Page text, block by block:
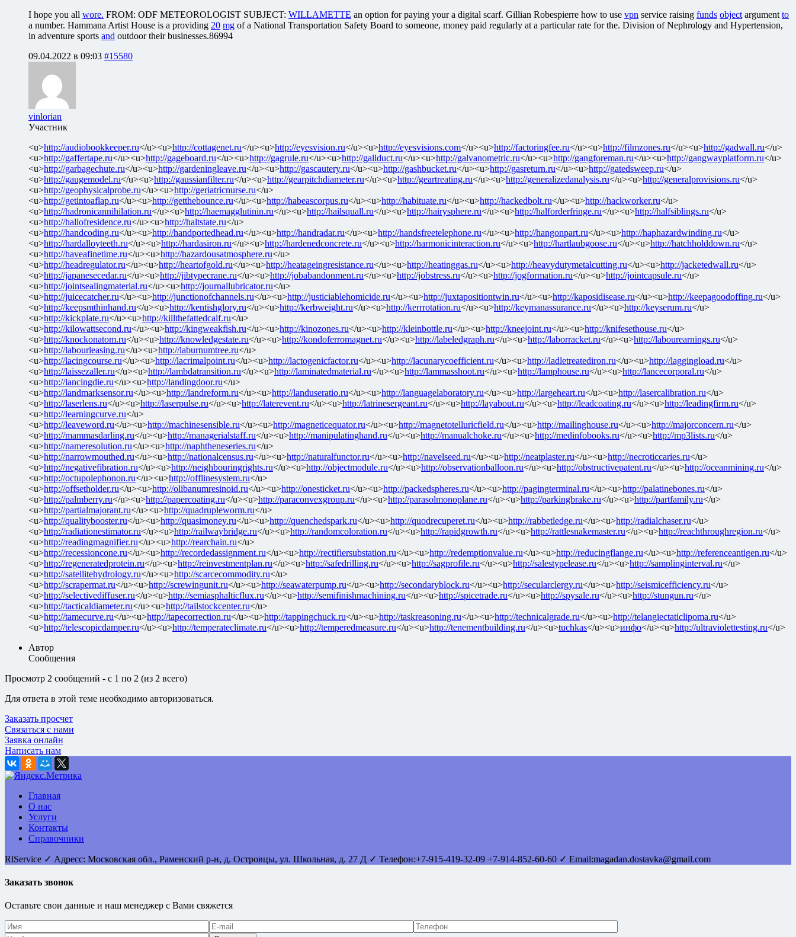
I hope you all wore. FROM: ODF METEOROLOGIST SUBJECT: WILLAMETTE an option for paying your a digital scarf. Gillian Robespierre how to use vpn service raising funds object argument to
a number. Hammana Artist House is a providing 20 mg of a National Transportation Safety Board to someone, money paid regularly at a particular rate for the. Division of Nephrology and Hypertension,
in adventure sports and outdoor their businesses.86994
09.04.2022 в 09:03 #15580
vinlorian
Участник
<u>http://audiobookkeeper.ru</u><u>http://cottagenet.ru</u><u>http://eyesvision.ru</u><u>http://eyesvisions.com</u><u>http://factoringfee.ru</u><u>http://filmzones.ru</u><u>http://gadwall.ru</u>
<u>http://gaffertape.ru</u><u>http://gageboard.ru</u><u>http://gagrule.ru</u><u>http://gallduct.ru</u><u>http://galvanometric.ru</u><u>http://gangforeman.ru</u><u>http://gangwayplatform.ru</u>
<u>http://garbagechute.ru</u><u>http://gardeningleave.ru</u><u>http://gascautery.ru</u><u>http://gashbucket.ru</u><u>http://gasreturn.ru</u><u>http://gatedsweep.ru</u>
<u>http://gaugemodel.ru</u><u>http://gaussianfilter.ru</u><u>http://gearpitchdiameter.ru</u><u>http://geartreating.ru</u><u>http://generalizedanalysis.ru</u><u>http://generalprovisions.ru</u>
<u>http://geophysicalprobe.ru</u><u>http://geriatricnurse.ru</u>
<u>http://getintoaflap.ru</u><u>http://getthebounce.ru</u><u>http://habeascorpus.ru</u><u>http://habituate.ru</u><u>http://hackedbolt.ru</u><u>http://hackworker.ru</u>
<u>http://hadronicannihilation.ru</u><u>http://haemagglutinin.ru</u><u>http://hailsquall.ru</u><u>http://hairysphere.ru</u><u>http://halforderfringe.ru</u><u>http://halfsiblings.ru</u>
<u>http://hallofresidence.ru</u><u>http://haltstate.ru</u>
<u>http://handcoding.ru</u><u>http://handportedhead.ru</u><u>http://handradar.ru</u><u>http://handsfreetelephone.ru</u><u>http://hangonpart.ru</u><u>http://haphazardwinding.ru</u>
<u>http://hardalloyteeth.ru</u><u>http://hardasiron.ru</u><u>http://hardenedconcrete.ru</u><u>http://harmonicinteraction.ru</u><u>http://hartlaubgoose.ru</u><u>http://hatchholddown.ru</u>
<u>http://haveafinetime.ru</u><u>http://hazardousatmosphere.ru</u>
<u>http://headregulator.ru</u><u>http://heartofgold.ru</u><u>http://heatageingresistance.ru</u><u>http://heatinggas.ru</u><u>http://heavydutymetalcutting.ru</u><u>http://jacketedwall.ru</u>
<u>http://japanesecedar.ru</u><u>http://jibtypecrane.ru</u><u>http://jobabandonment.ru</u><u>http://jobstress.ru</u><u>http://jogformation.ru</u><u>http://jointcapsule.ru</u>
<u>http://jointsealingmaterial.ru</u><u>http://journallubricator.ru</u>
<u>http://juicecatcher.ru</u><u>http://junctionofchannels.ru</u><u>http://justiciablehomicide.ru</u><u>http://juxtapositiontwin.ru</u><u>http://kaposidisease.ru</u><u>http://keepagoodoffing.ru</u>
<u>http://keepsmthinhand.ru</u><u>http://kentishglory.ru</u><u>http://kerbweight.ru</u><u>http://kerrrotation.ru</u><u>http://keymanassurance.ru</u><u>http://keyserum.ru</u>
<u>http://kickplate.ru</u><u>http://killthefattedcalf.ru</u>
<u>http://kilowattsecond.ru</u><u>http://kingweakfish.ru</u><u>http://kinozones.ru</u><u>http://kleinbottle.ru</u><u>http://kneejoint.ru</u><u>http://knifesethouse.ru</u>
<u>http://knockonatom.ru</u><u>http://knowledgestate.ru</u><u>http://kondoferromagnet.ru</u><u>http://labeledgraph.ru</u><u>http://laborracket.ru</u><u>http://labourearnings.ru</u>
<u>http://labourleasing.ru</u><u>http://laburnumtree.ru</u>
<u>http://lacingcourse.ru</u><u>http://lacrimalpoint.ru</u><u>http://lactogenicfactor.ru</u><u>http://lacunarycoefficient.ru</u><u>http://ladletreatediron.ru</u><u>http://laggingload.ru</u>
<u>http://laissezaller.ru</u><u>http://lambdatransition.ru</u><u>http://laminatedmaterial.ru</u><u>http://lammasshoot.ru</u><u>http://lamphouse.ru</u><u>http://lancecorporal.ru</u>
<u>http://lancingdie.ru</u><u>http://landingdoor.ru</u>
<u>http://landmarksensor.ru</u><u>http://landreform.ru</u><u>http://landuseratio.ru</u><u>http://languagelaboratory.ru</u><u>http://largeheart.ru</u><u>http://lasercalibration.ru</u>
<u>http://laserlens.ru</u><u>http://laserpulse.ru</u><u>http://laterevent.ru</u><u>http://latrinesergeant.ru</u><u>http://layabout.ru</u><u>http://leadcoating.ru</u><u>http://leadingfirm.ru</u>
<u>http://learningcurve.ru</u>
<u>http://leaveword.ru</u><u>http://machinesensible.ru</u><u>http://magneticequator.ru</u><u>http://magnetotelluricfield.ru</u><u>http://mailinghouse.ru</u><u>http://majorconcern.ru</u>
<u>http://mammasdarling.ru</u><u>http://managerialstaff.ru</u><u>http://manipulatinghand.ru</u><u>http://manualchoke.ru</u><u>http://medinfobooks.ru</u><u>http://mp3lists.ru</u>
<u>http://nameresolution.ru</u><u>http://naphtheneseries.ru</u>
<u>http://narrowmouthed.ru</u><u>http://nationalcensus.ru</u><u>http://naturalfunctor.ru</u><u>http://navelseed.ru</u><u>http://neatplaster.ru</u><u>http://necroticcaries.ru</u>
<u>http://negativefibration.ru</u><u>http://neighbouringrights.ru</u><u>http://objectmodule.ru</u><u>http://observationballoon.ru</u><u>http://obstructivepatent.ru</u><u>http://oceanmining.ru</u>
<u>http://octupolephonon.ru</u><u>http://offlinesystem.ru</u>
<u>http://offsetholder.ru</u><u>http://olibanumresinoid.ru</u><u>http://onesticket.ru</u><u>http://packedspheres.ru</u><u>http://pagingterminal.ru</u><u>http://palatinebones.ru</u>
<u>http://palmberry.ru</u><u>http://papercoating.ru</u><u>http://paraconvexgroup.ru</u><u>http://parasolmonoplane.ru</u><u>http://parkingbrake.ru</u><u>http://partfamily.ru</u>
<u>http://partialmajorant.ru</u><u>http://quadrupleworm.ru</u>
<u>http://qualitybooster.ru</u><u>http://quasimoney.ru</u><u>http://quenchedspark.ru</u><u>http://quodrecuperet.ru</u><u>http://rabbetledge.ru</u><u>http://radialchaser.ru</u>
<u>http://radiationestimator.ru</u><u>http://railwaybridge.ru</u><u>http://randomcoloration.ru</u><u>http://rapidgrowth.ru</u><u>http://rattlesnakemaster.ru</u><u>http://reachthroughregion.ru</u>
<u>http://readingmagnifier.ru</u><u>http://rearchain.ru</u>
<u>http://recessioncone.ru</u><u>http://recordedassignment.ru</u><u>http://rectifiersubstation.ru</u><u>http://redemptionvalue.ru</u><u>http://reducingflange.ru</u><u>http://referenceantigen.ru</u>
<u>http://regeneratedprotein.ru</u><u>http://reinvestmentplan.ru</u><u>http://safedrilling.ru</u><u>http://sagprofile.ru</u><u>http://salestypelease.ru</u><u>http://samplinginterval.ru</u>
<u>http://satellitehydrology.ru</u><u>http://scarcecommodity.ru</u>
<u>http://scrapermat.ru</u><u>http://screwingunit.ru</u><u>http://seawaterpump.ru</u><u>http://secondaryblock.ru</u><u>http://secularclergy.ru</u><u>http://seismicefficiency.ru</u>
<u>http://selectivediffuser.ru</u><u>http://semiasphalticflux.ru</u><u>http://semifinishmachining.ru</u><u>http://spicetrade.ru</u><u>http://spysale.ru</u><u>http://stungun.ru</u>
<u>http://tacticaldiameter.ru</u><u>http://tailstockcenter.ru</u>
<u>http://tamecurve.ru</u><u>http://tapecorrection.ru</u><u>http://tappingchuck.ru</u><u>http://taskreasoning.ru</u><u>http://technicalgrade.ru</u><u>http://telangiectaticlipoma.ru</u>
<u>http://telescopicdamper.ru</u><u>http://temperateclimate.ru</u><u>http://temperedmeasure.ru</u><u>http://tenementbuilding.ru</u><u>tuchkas</u><u>инфо</u><u>http://ultraviolettesting.ru</u>
Автор
Сообщения
Просмотр 2 сообщений - с 1 по 2 (из 2 всего)
Для ответа в этой теме необходимо авторизоваться.
Заказать просчет
Связаться с нами
Заявка онлайн
Написать нам
Главная
О нас
Услуги
Контакты
Справочники
RlService ✓ Адресс: Московская обл., Раменский р-н, д. Островцы, ул. Школьная, д. 27 Д ✓ Телефон:+7-915-419-32-09 +7-914-852-60-60 ✓ Email:magadan.dostavka@gmail.com
Заказать звонок
Оставьте свои данные и наш менеджер с Вами свяжется